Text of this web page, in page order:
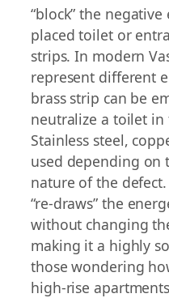
“block” the
placed toilet or
strips. In modern
represent different
brass strip can be
neutralize a toilet in
Stainless steel,
used depending on
nature of the
“re-draws” the
without changing
making it a highly
those wondering
high-rise